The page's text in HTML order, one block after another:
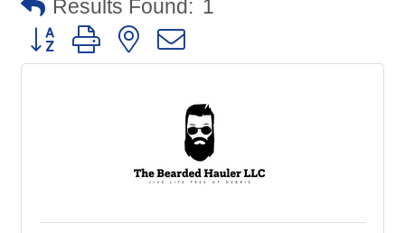
Results Found: 1
Button group with nested dropdown